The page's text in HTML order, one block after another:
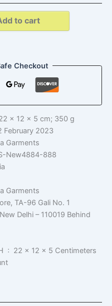
to cart
Checkout
x 12 x 5 cm; 350 g
February 2023
Garments
New4884-888
Garments
TA-96 Gali No. 1
Delhi – 110019 Behind
Item Dimensions LxWxH ‏ : ‎ 22 x 12 x 5 Centimeters